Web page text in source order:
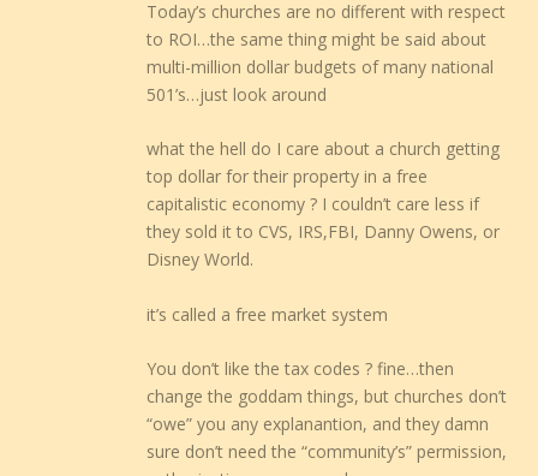
Today’s churches are no different with respect
to ROI…the same thing might be said about
multi-million dollar budgets of many national
501’s…just look around
what the hell do I care about a church getting
top dollar for their property in a free
capitalistic economy ? I couldn’t care less if
they sold it to CVS, IRS,FBI, Danny Owens, or
Disney World.
it’s called a free market system
You don’t like the tax codes ? fine…then
change the goddam things, but churches don’t
“owe” you any explanantion, and they damn
sure don’t need the “community’s” permission,